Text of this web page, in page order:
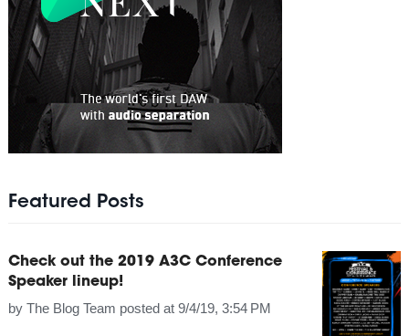
Featured Posts
Check out the 2019 A3C Conference
Speaker lineup!
by The Blog Team posted at 9/4/19, 3:54 PM